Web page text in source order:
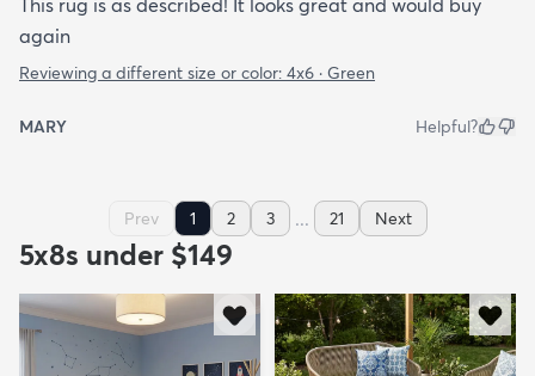
again
Reviewing a different size or color: 4x6 · Green
MARY Helpful?
Prev 1 2 3 ... 21 Next
5x8s under $149